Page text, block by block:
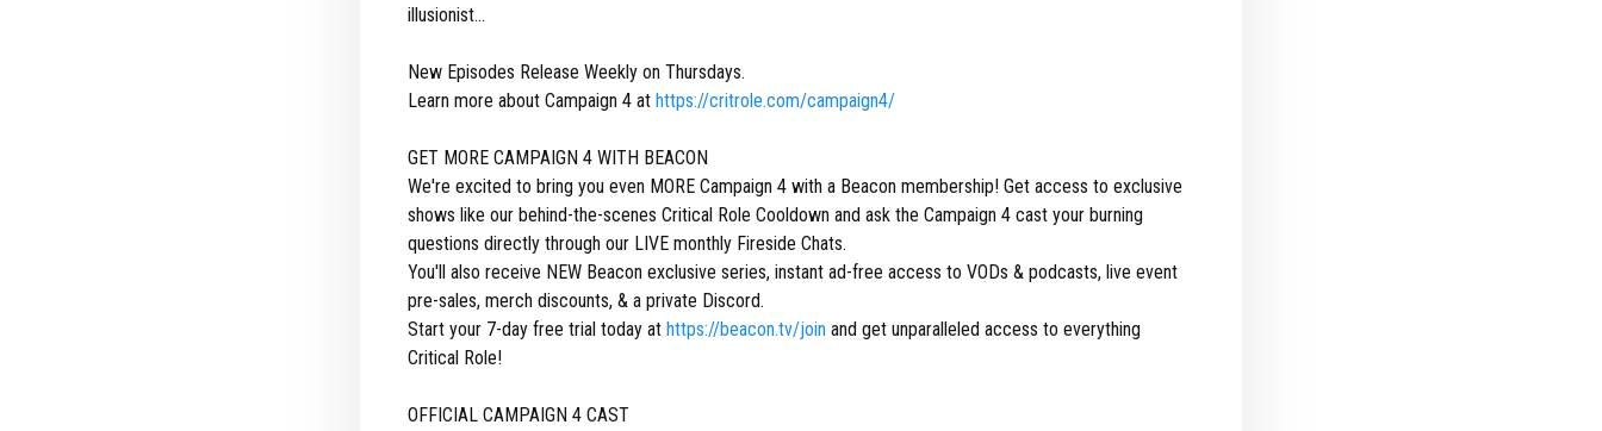
illusionist...
New Episodes Release Weekly on Thursdays.
Learn more about Campaign 4 at https://critrole.com/campaign4/
GET MORE CAMPAIGN 4 WITH BEACON
We're excited to bring you even MORE Campaign 4 with a Beacon membership! Get access to exclusive
shows like our behind-the-scenes Critical Role Cooldown and ask the Campaign 4 cast your burning
questions directly through our LIVE monthly Fireside Chats.
You'll also receive NEW Beacon exclusive series, instant ad-free access to VODs & podcasts, live event
pre-sales, merch discounts, & a private Discord.
Start your 7-day free trial today at https://beacon.tv/join and get unparalleled access to everything
Critical Role!
OFFICIAL CAMPAIGN 4 CAST